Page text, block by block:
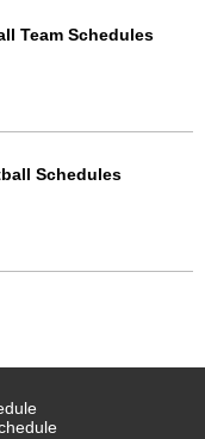
Team Schedules
Schedules